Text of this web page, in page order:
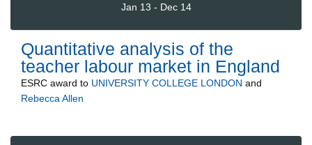
Jan 13 - Dec 14
Quantitative analysis of the
teacher labour market in England
ESRC award to UNIVERSITY COLLEGE LONDON and
Rebecca Allen